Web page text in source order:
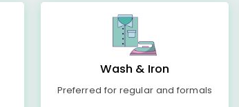
Wash & Iron
Preferred for regular and formals